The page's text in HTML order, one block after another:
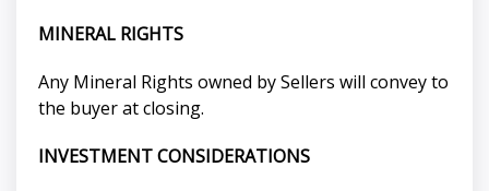
MINERAL RIGHTS
Any Mineral Rights owned by Sellers will convey to
the buyer at closing.
INVESTMENT CONSIDERATIONS